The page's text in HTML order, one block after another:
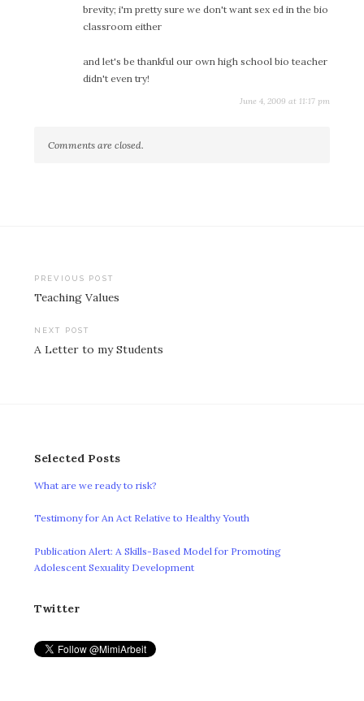
brevity; i'm pretty sure we don't want sex ed in the bio
classroom either
and let's be thankful our own high school bio teacher
didn't even try!
June 4, 2009 at 11:17 pm
Comments are closed.
Post
navigation
PREVIOUS POST
Teaching Values
NEXT POST
A Letter to my Students
Selected Posts
What are we ready to risk?
Testimony for An Act Relative to Healthy Youth
Publication Alert: A Skills-Based Model for Promoting
Adolescent Sexuality Development
Twitter